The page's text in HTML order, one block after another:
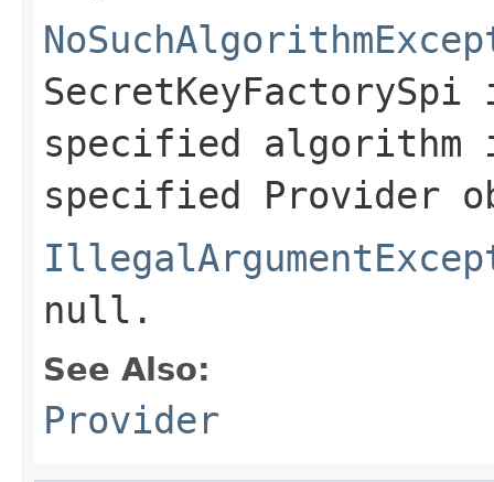
specified
specified Provider
null.
See Also:
Provider